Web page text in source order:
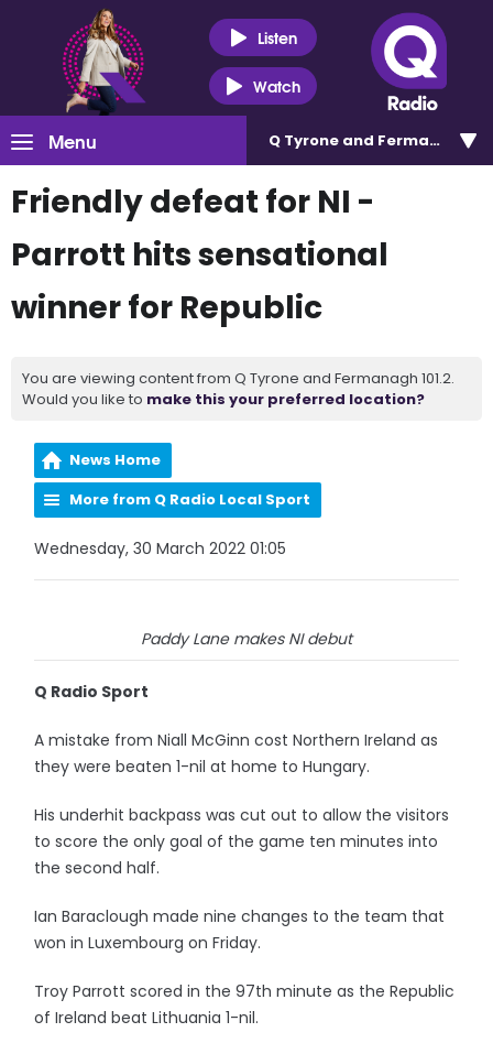
Listen
Watch
Menu Q Tyrone and Fermanagh
Friendly defeat for NI -
Parrott hits sensational
winner for Republic
You are viewing content from Q Tyrone and Fermanagh 101.2.
Would you like to make this your preferred location?
News Home
More from Q Radio Local Sport
Wednesday, 30 March 2022 01:05
Paddy Lane makes NI debut
Q Radio Sport
A mistake from Niall McGinn cost Northern Ireland as
they were beaten 1-nil at home to Hungary.
His underhit backpass was cut out to allow the visitors
to score the only goal of the game ten minutes into
the second half.
Ian Baraclough made nine changes to the team that
won in Luxembourg on Friday.
Troy Parrott scored in the 97th minute as the Republic
of Ireland beat Lithuania 1-nil.